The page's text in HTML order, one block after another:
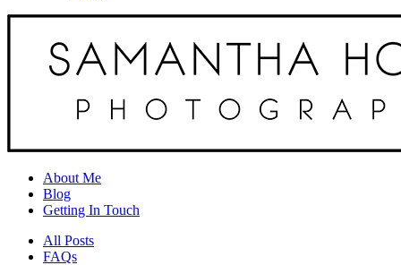
About Me
Blog
Getting In Touch
All Posts
FAQs